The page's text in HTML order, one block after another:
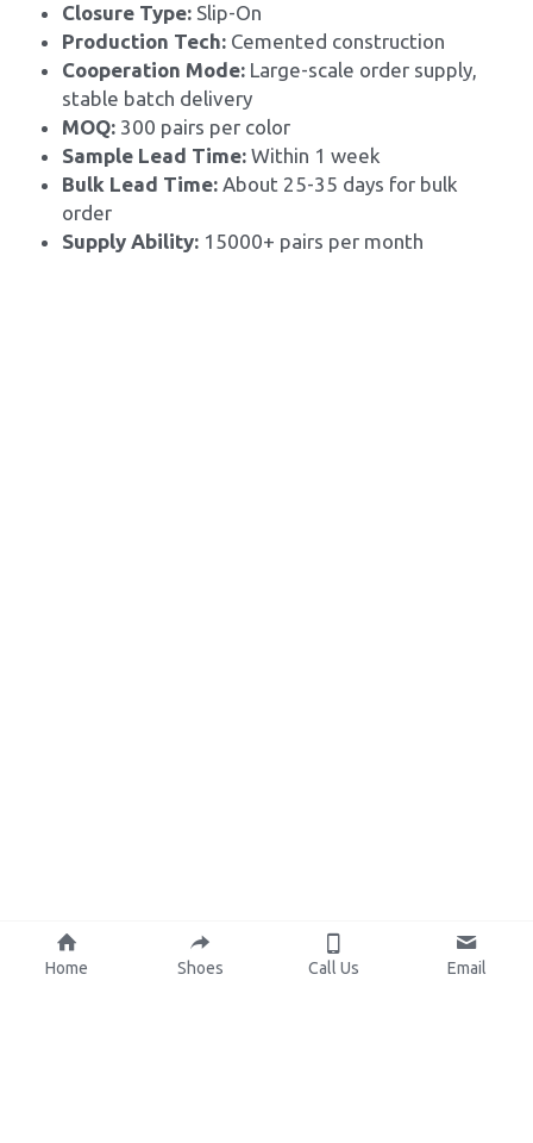
Closure Type: Slip-On
Production Tech: Cemented construction
Cooperation Mode: Large-scale order supply,
stable batch delivery
MOQ: 300 pairs per color
Sample Lead Time: Within 1 week
Bulk Lead Time: About 25-35 days for bulk
order
Supply Ability: 15000+ pairs per month
Home Shoes Call Us Email